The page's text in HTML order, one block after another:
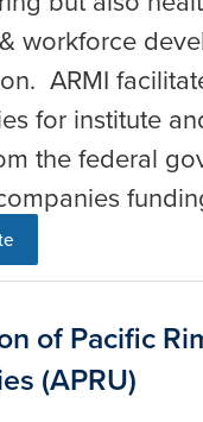
workforce
ARMI
for institute
the federal
of Pacific
(APRU)